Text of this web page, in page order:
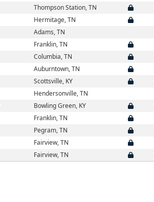
Thompson Station, TN
Hermitage, TN
Adams, TN
Franklin, TN
Columbia, TN
Auburntown, TN
Scottsville, KY
Hendersonville, TN
Bowling Green, KY
Franklin, TN
Pegram, TN
Fairview, TN
Fairview, TN